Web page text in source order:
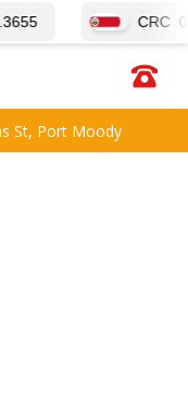
St, Port Moody
CRC